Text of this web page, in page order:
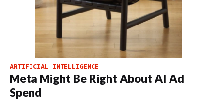
ARTIFICIAL INTELLIGENCE
Meta Might Be Right About AI Ad
Spend